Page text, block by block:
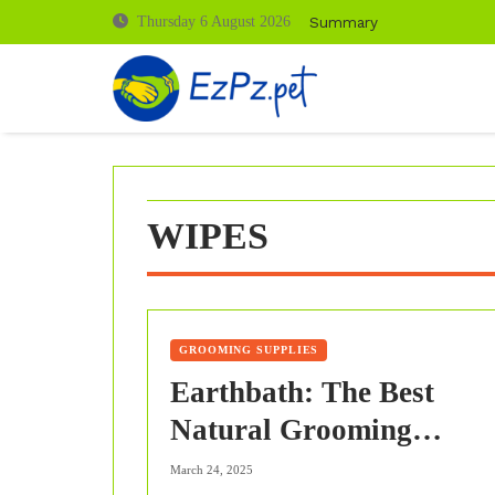
Thursday 6 August 2026 Summary
WIPES
GROOMING SUPPLIES
Earthbath: The Best
Natural Grooming
Products for Your Pet
March 24, 2025